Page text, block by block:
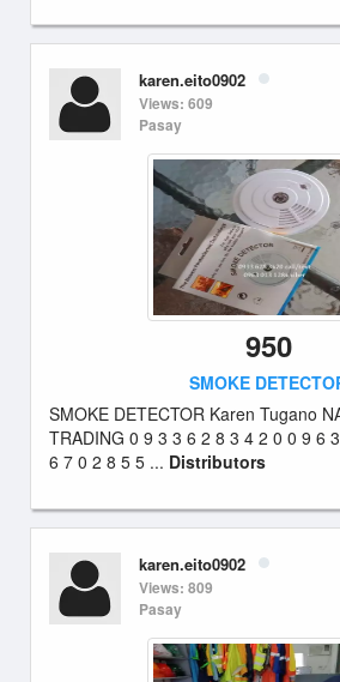
karen.eito0902
Views: 609
Pasay
950
SMOKE
SMOKE DETECTOR Karen Tugano
TRADING 0 9 3 3 6 2 8 3 4 2 0 0 9 6
6 7 0 2 8 5 5 ... Distributors
karen.eito0902
Views: 809
Pasay